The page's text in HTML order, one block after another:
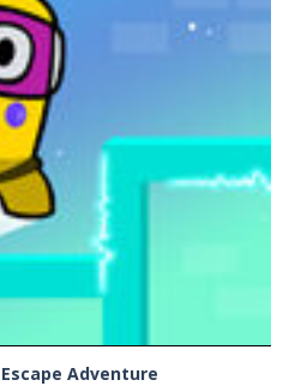
PLAY
Adventure